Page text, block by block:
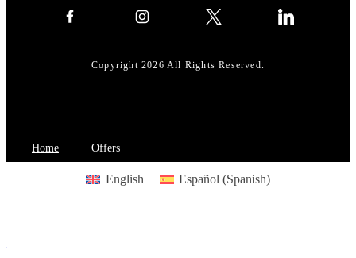
Copyright 2026 All Rights Reserved.
Home Offers
English Español (Spanish)